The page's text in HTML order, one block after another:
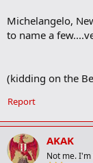
Michelangelo,
to name a
(kidding on the
Report
AKAK
Not me.